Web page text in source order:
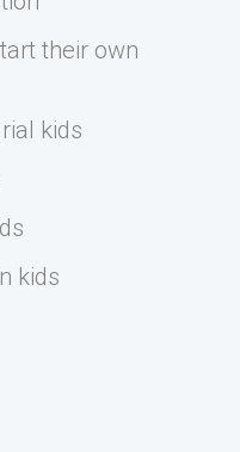
their own
kids
kids